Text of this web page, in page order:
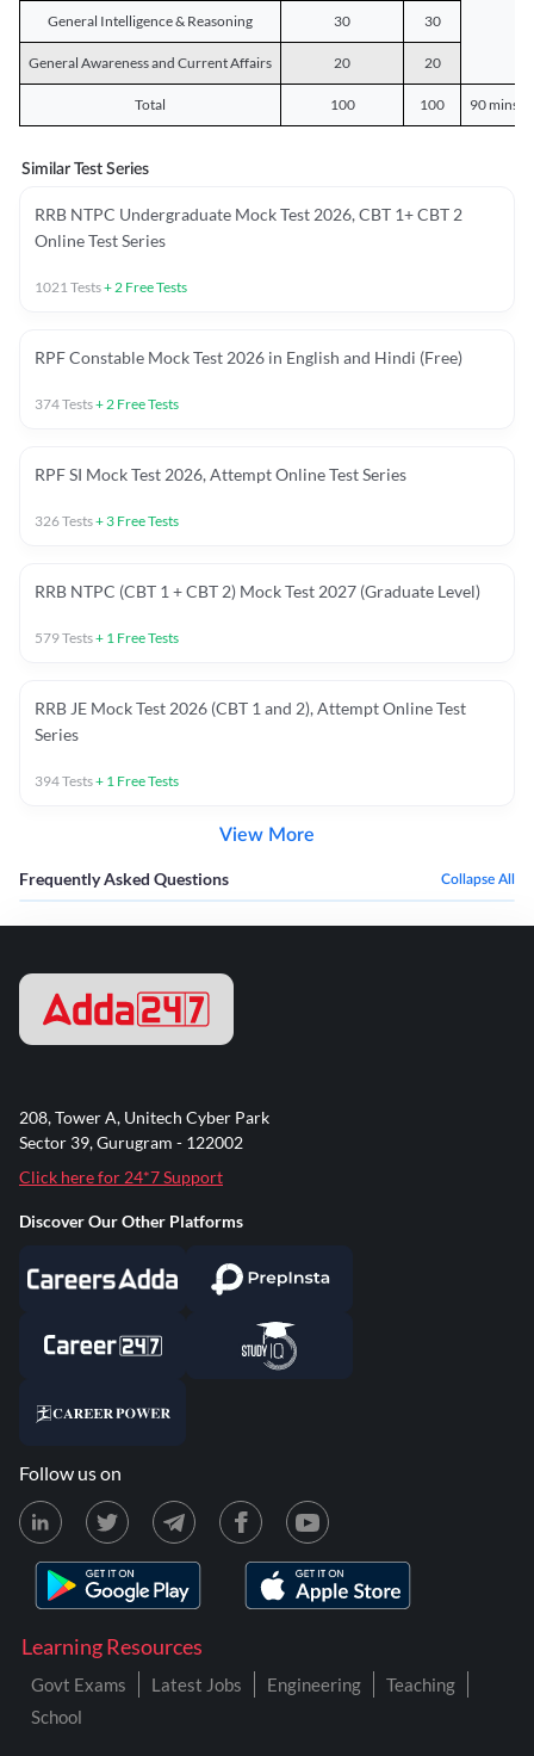
General Intelligence & Reasoning 30 30
General Awareness and Current Affairs 20 20
Total 100 100 90 mins
Similar Test Series
RRB NTPC Undergraduate Mock Test 2026, CBT 1+ CBT 2
Online Test Series
1021Tests+2 Free Tests
RPF Constable Mock Test 2026 in English and Hindi (Free)
374Tests+2 Free Tests
RPF SI Mock Test 2026, Attempt Online Test Series
326Tests+ 3 Free Tests
RRB NTPC (CBT 1 + CBT 2) Mock Test 2027 (Graduate Level)
579Tests+ 1 Free Tests
RRB JE Mock Test 2026 (CBT 1 and 2), Attempt Online Test
Series
394Tests+ 1 Free Tests
View More
Frequently Asked Questions Collapse All
Learning Resources
Govt Exams Latest Jobs Engineering
Teaching
School
208, Tower A, Unitech Cyber Park
Sector 39, Gurugram - 122002
Click here for 24*7 Support
Discover Our Other Platforms
Follow us on